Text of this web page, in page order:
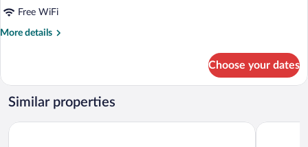
1
Free WiFi
More details
More
1
Twin
Bed
Choose your dates
Similar properties
Best Western Premier Grand Hotel Russischer Hof Dorint